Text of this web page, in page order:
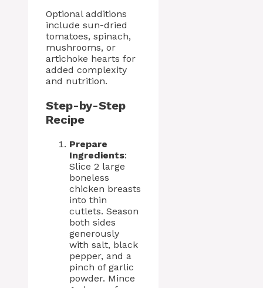
Optional additions
include sun-dried
tomatoes, spinach,
mushrooms, or
artichoke hearts for
added complexity
and nutrition.
Step-by-Step
Recipe
Prepare
Ingredients:
Slice 2 large
boneless
chicken breasts
into thin
cutlets. Season
both sides
generously
with salt, black
pepper, and a
pinch of garlic
powder. Mince